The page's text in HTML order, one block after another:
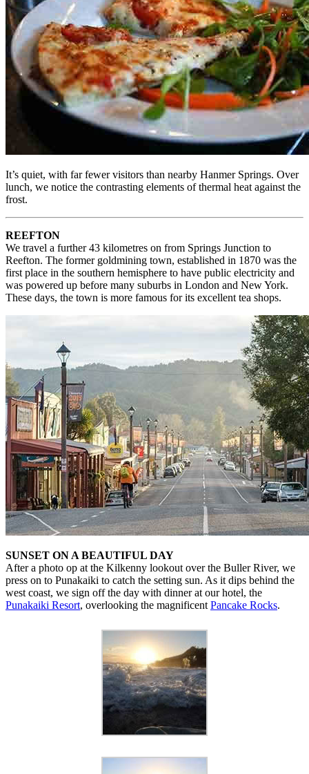
It’s quiet, with far fewer visitors than nearby Hanmer Springs. Over
lunch, we notice the contrasting elements of thermal heat against the
frost.
REEFTON
We travel a further 43 kilometres on from Springs Junction to
Reefton. The former goldmining town, established in 1870 was the
first place in the southern hemisphere to have public electricity and
was powered up before many suburbs in London and New York.
These days, the town is more famous for its excellent tea shops.
SUNSET ON A BEAUTIFUL DAY
After a photo op at the Kilkenny lookout over the Buller River, we
press on to Punakaiki to catch the setting sun. As it dips behind the
west coast, we sign off the day with dinner at our hotel, the
Punakaiki Resort, overlooking the magnificent Pancake Rocks.